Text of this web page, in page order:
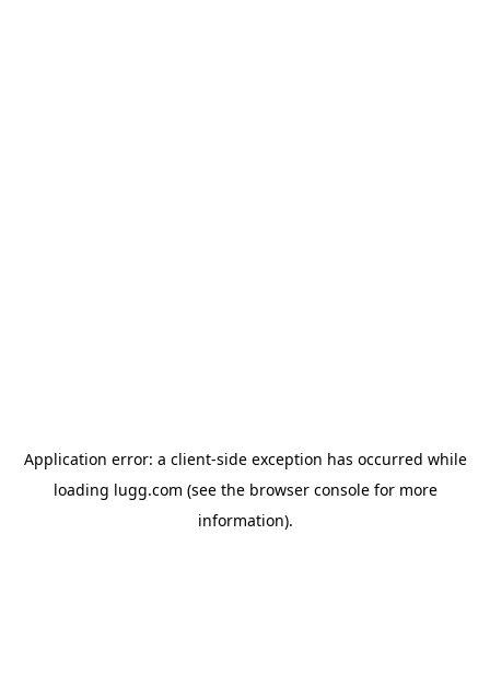
Application error: a client-side exception has occurred while
loading lugg.com (see the browser consolefor more
information).